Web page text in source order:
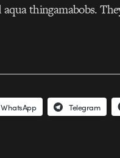
thingamabobs.
WhatsApp Telegram